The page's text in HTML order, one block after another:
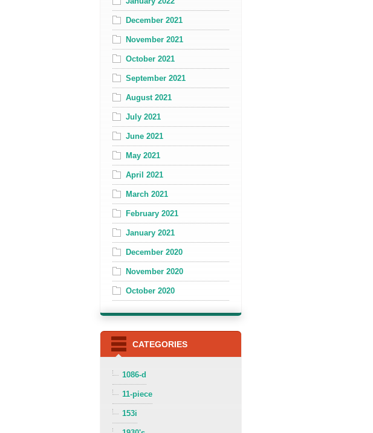
December 2021
November 2021
October 2021
September 2021
August 2021
July 2021
June 2021
May 2021
April 2021
March 2021
February 2021
January 2021
December 2020
November 2020
October 2020
CATEGORIES
1086-d
11-piece
153i